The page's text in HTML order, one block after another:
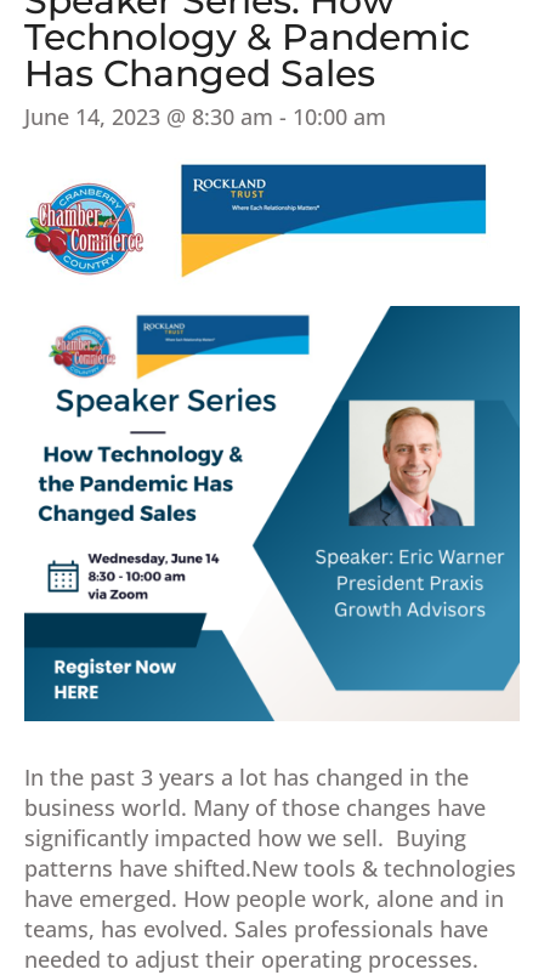
Technology & Pandemic
Has Changed Sales
June 14, 2023 @ 8:30 am - 10:00 am
In the past 3 years a lot has changed in the
business world. Many of those changes have
significantly impacted how we sell. Buying
patterns have shifted.New tools & technologies
have emerged. How people work, alone and in
teams, has evolved. Sales professionals have
needed to adjust their operating processes.